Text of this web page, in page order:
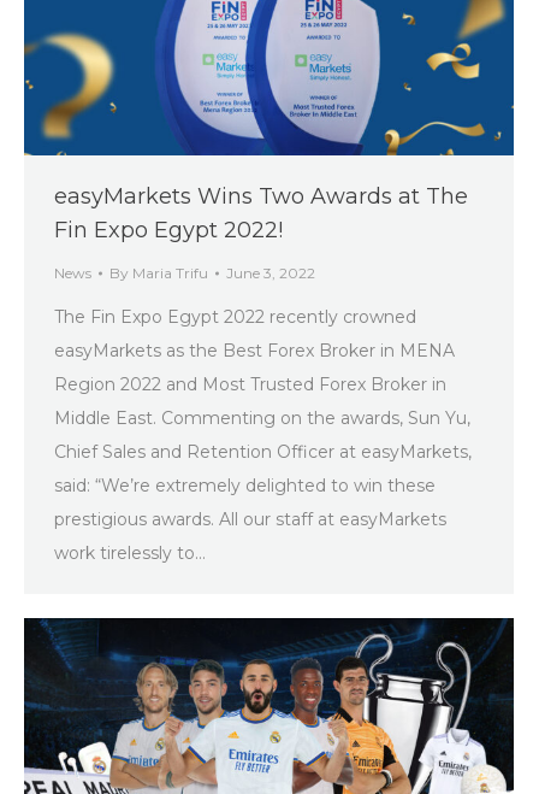
easyMarkets Wins Two Awards at The
Fin Expo Egypt 2022!
News By Maria Trifu June 3, 2022
The Fin Expo Egypt 2022 recently crowned
easyMarkets as the Best Forex Broker in MENA
Region 2022 and Most Trusted Forex Broker in
Middle East. Commenting on the awards, Sun Yu,
Chief Sales and Retention Officer at easyMarkets,
said: “We’re extremely delighted to win these
prestigious awards. All our staff at easyMarkets
work tirelessly to…